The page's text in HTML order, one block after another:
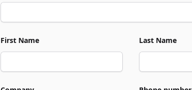
First Name Last Name